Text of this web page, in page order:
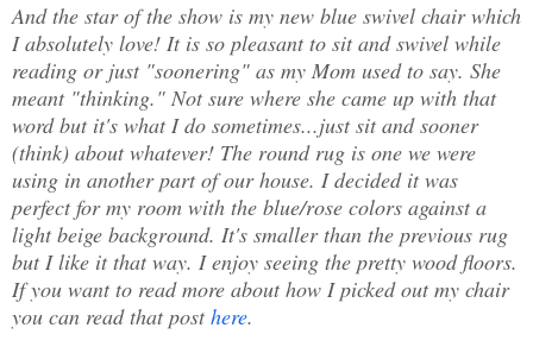
And the star of the show is my new blue swivel chair which
I absolutely love! It is so pleasant to sit and swivel while
reading or just "soonering" as my Mom used to say. She
meant "thinking." Not sure where she came up with that
word but it's what I do sometimes...just sit and sooner
(think) about whatever! The round rug is one we were
using in another part of our house. I decided it was
perfect for my room with the blue/rose colors against a
light beige background. It's smaller than the previous rug
but I like it that way. I enjoy seeing the pretty wood floors.
If you want to read more about how I picked out my chair
you can read that posthere.